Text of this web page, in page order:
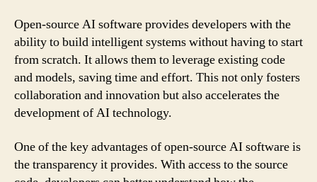
Open-source AI software provides developers with the
ability to build intelligent systems without having to start
from scratch. It allows them to leverage existing code
and models, saving time and effort. This not only fosters
collaboration and innovation but also accelerates the
development of AI technology.
One of the key advantages of open-source AI software is
the transparency it provides. With access to the source